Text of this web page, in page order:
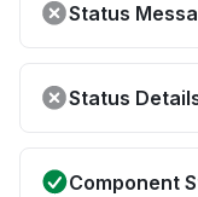
Status
Status
Component